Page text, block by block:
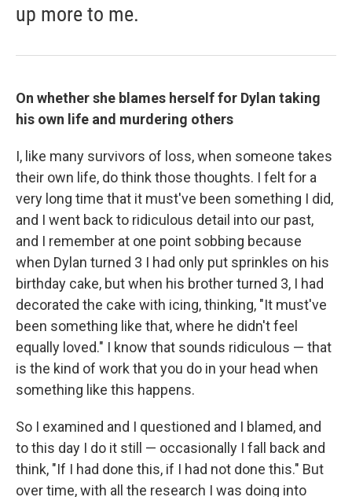
up more to me.
On whether she blames herself for Dylan taking
his own life and murdering others
I, like many survivors of loss, when someone takes
their own life, do think those thoughts. I felt for a
very long time that it must've been something I did,
and I went back to ridiculous detail into our past,
and I remember at one point sobbing because
when Dylan turned 3 I had only put sprinkles on his
birthday cake, but when his brother turned 3, I had
decorated the cake with icing, thinking, "It must've
been something like that, where he didn't feel
equally loved." I know that sounds ridiculous — that
is the kind of work that you do in your head when
something like this happens.
So I examined and I questioned and I blamed, and
to this day I do it still — occasionally I fall back and
think, "If I had done this, if I had not done this." But
over time, with all the research I was doing into